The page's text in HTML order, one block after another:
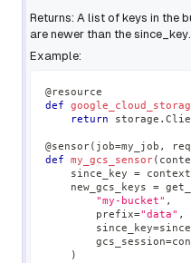
Returns: A list of keys in the
are newer than the since_key
Example:
@resource
def
return storage .
@sensor( job=my_job ,
def
my_gcs_sensor(
    since_key
= context
    new_gcs_keys
=
"my-bucket" ,
        prefix
="data" ,
        since_key
=
        gcs_session
=
)